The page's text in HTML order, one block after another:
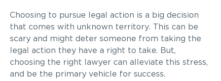
Choosing to pursue legal action is a big decision
that comes with unknown territory. This can be
scary and might deter someone from taking the
legal action they have a right to take. But,
choosing the right lawyer can alleviate this stress,
and be the primary vehicle for success.